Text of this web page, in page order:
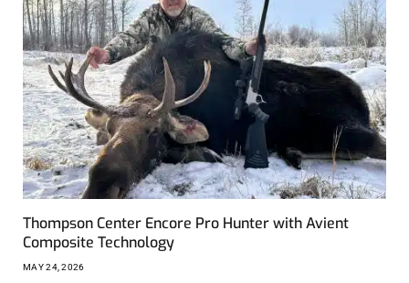
Thompson Center Encore Pro Hunter with Avient
Composite Technology
MAY 24, 2026